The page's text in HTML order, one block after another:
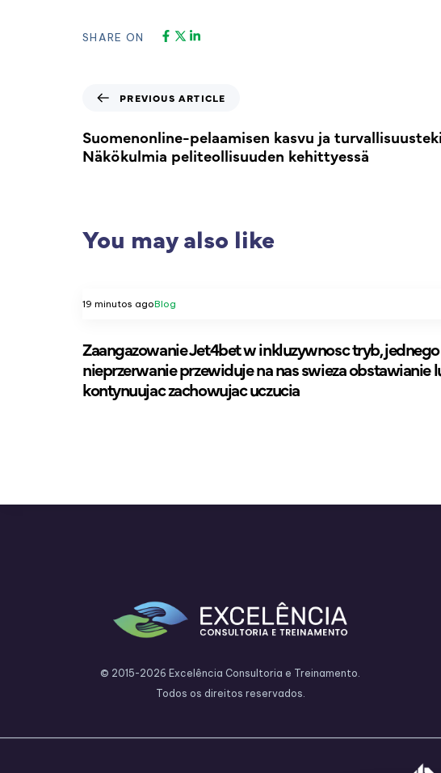
SHARE ON
PREVIOUS ARTICLE
Suomenonline-pelaamisen kasvu ja
Näkökulmia peliteollisuuden kehittyessä
You may also like
19 minutos agoBlog
Zaangazowanie Jet4bet w inkluzywnosc tryb,
nieprzerwanie przewiduje na nas swieza obstawianie
kontynuujac zachowujac uczucia
© 2015-2026 Excelência Consultoria e Treinamento.
Todos os direitos reservados.